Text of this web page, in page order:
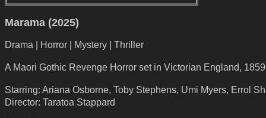
Marama (2025)
Drama | Horror | Mystery | Thriller
A Maori Gothic Revenge Horror set in Victorian England,
Starring: Ariana Osborne, Toby Stephens, Umi Myers, Errol
Director: Taratoa Stappard